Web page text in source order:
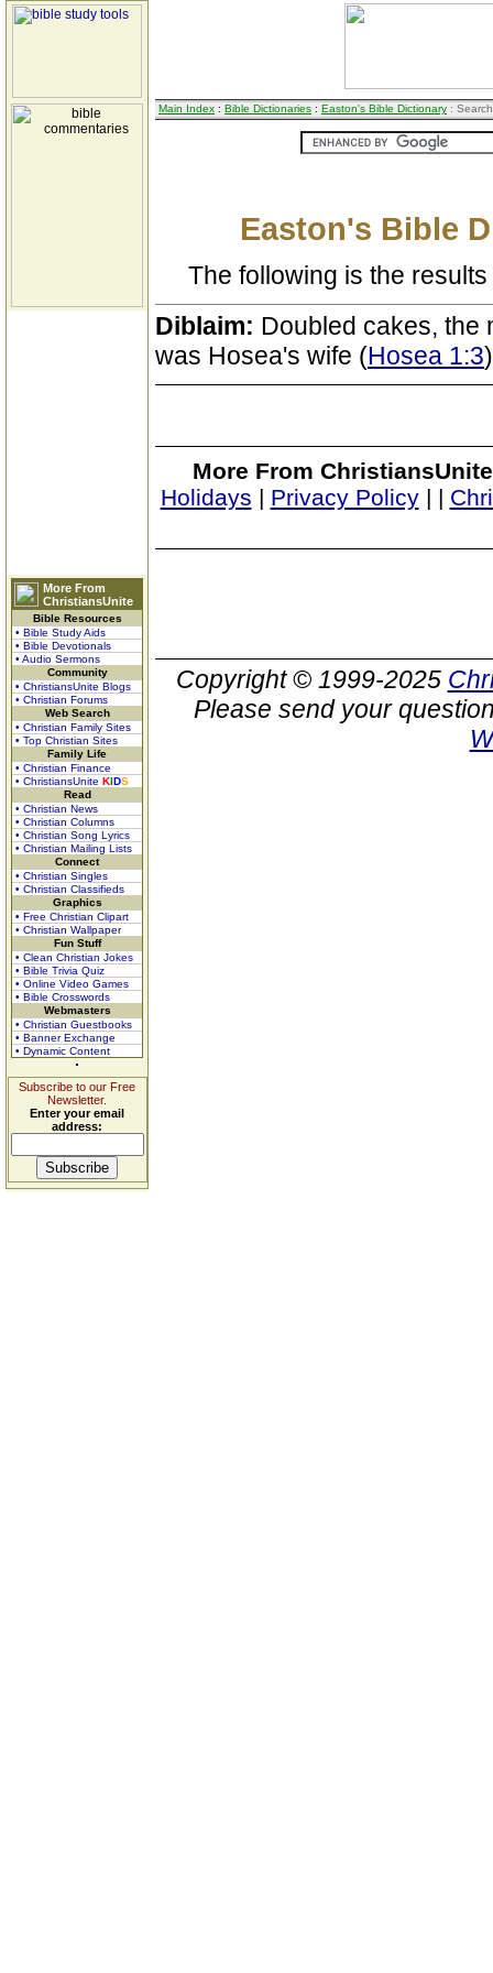
More From
ChristiansUnite
Bible Resources
• Bible Study Aids
• Bible Devotionals
• Audio Sermons
Community
• ChristiansUnite Blogs
• Christian Forums
Web Search
• Christian Family Sites
• Top Christian Sites
Family Life
• Christian Finance
• ChristiansUnite KIDS
Read
• Christian News
• Christian Columns
• Christian Song Lyrics
• Christian Mailing Lists
Connect
• Christian Singles
• Christian Classifieds
Graphics
• Free Christian Clipart
• Christian Wallpaper
Fun Stuff
• Clean Christian Jokes
• Bible Trivia Quiz
• Online Video Games
• Bible Crosswords
Webmasters
• Christian Guestbooks
• Banner Exchange
• Dynamic Content
Subscribe to our Free
Newsletter.
Enter your email
address:
Main Index : Bible Dictionaries : Easton's Bible Dictionary :
Easton's Bible
The following is the
Diblaim: Doubled cakes, the
was Hosea's wife (Hosea 1:3)
More From
Holidays | Privacy Policy| |
Copyright © 1999-2025
Please send your